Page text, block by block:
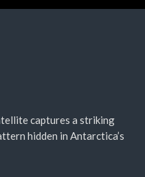
captures a striking
hidden in Antarctica’s